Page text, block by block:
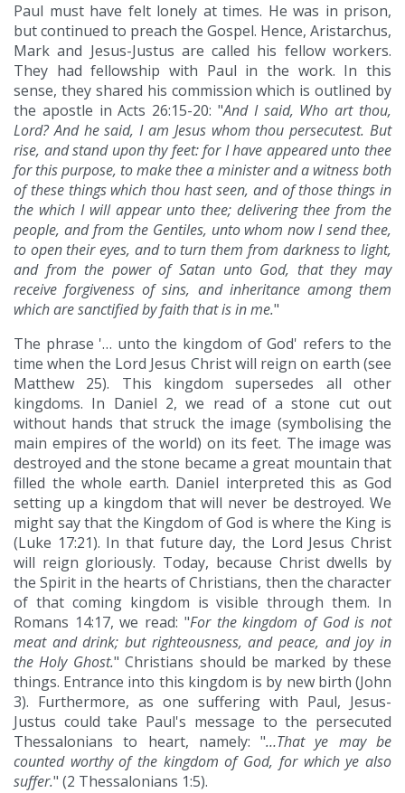
Paul must have felt lonely at times. He was in prison,
but continued to preach the Gospel. Hence, Aristarchus,
Mark and Jesus-Justus are called his fellow workers.
They had fellowship with Paul in the work. In this
sense, they shared his commission which is outlined by
the apostle in Acts 26:15-20: "And I said, Who art thou,
Lord? And he said, I am Jesus whom thou persecutest. But
rise, and stand upon thy feet: for I have appeared unto thee
for this purpose, to make thee a minister and a witness both
of these things which thou hast seen, and of those things in
the which I will appear unto thee; delivering thee from the
people, and from the Gentiles, unto whom now I send thee,
to open their eyes, and to turn them from darkness to light,
and from the power of Satan unto God, that they may
receive forgiveness of sins, and inheritance among them
which are sanctified by faith that is in me."
The phrase '… unto the kingdom of God' refers to the
time when the Lord Jesus Christ will reign on earth (see
Matthew 25). This kingdom supersedes all other
kingdoms. In Daniel 2, we read of a stone cut out
without hands that struck the image (symbolising the
main empires of the world) on its feet. The image was
destroyed and the stone became a great mountain that
filled the whole earth. Daniel interpreted this as God
setting up a kingdom that will never be destroyed. We
might say that the Kingdom of God is where the King is
(Luke 17:21). In that future day, the Lord Jesus Christ
will reign gloriously. Today, because Christ dwells by
the Spirit in the hearts of Christians, then the character
of that coming kingdom is visible through them. In
Romans 14:17, we read: "For the kingdom of God is not
meat and drink; but righteousness, and peace, and joy in
the Holy Ghost." Christians should be marked by these
things. Entrance into this kingdom is by new birth (John
3). Furthermore, as one suffering with Paul, Jesus-
Justus could take Paul's message to the persecuted
Thessalonians to heart, namely: "…That ye may be
counted worthy of the kingdom of God, for which ye also
suffer." (2 Thessalonians 1:5).